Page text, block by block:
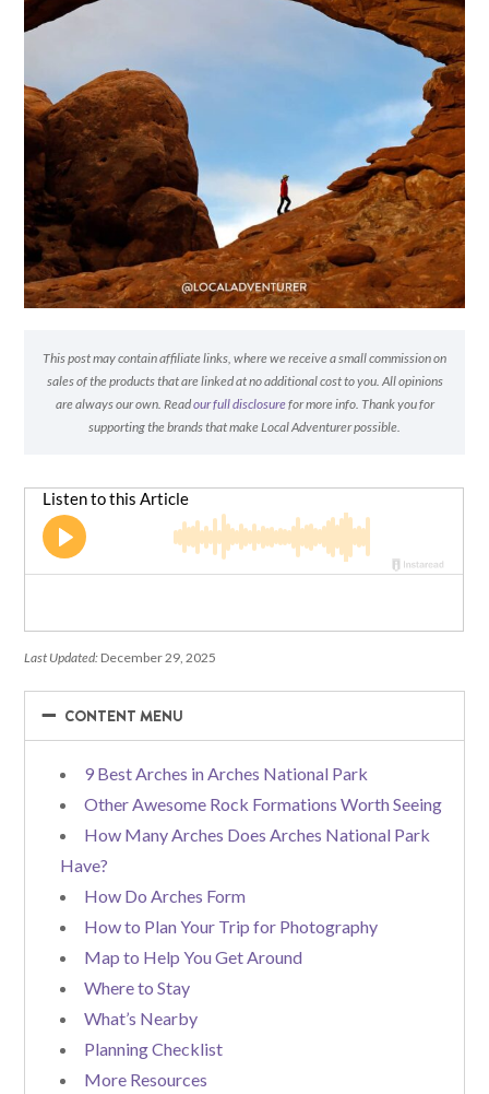
This post may contain affiliate links, where we receive a small commission on
sales of the products that are linked at no additional cost to you. All opinions
are always our own. Readour full disclosurefor more info. Thank you for
supporting the brands that make Local Adventurer possible.
Last Updated: December 29, 2025
−
− CONTENT MENU
9 Best Arches in Arches National Park
Other Awesome Rock Formations Worth Seeing
How Many Arches Does Arches National Park
Have?
How Do Arches Form
How to Plan Your Trip for Photography
Map to Help You Get Around
Where to Stay
What’s Nearby
Planning Checklist
More Resources